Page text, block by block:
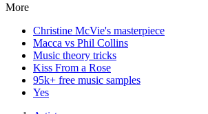
More
Christine McVie's masterpiece
Macca vs Phil Collins
Music theory tricks
Kiss From a Rose
95k+ free music samples
Yes